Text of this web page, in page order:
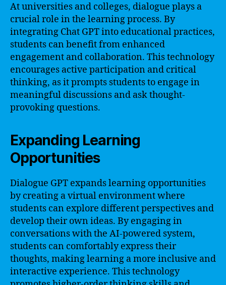
At universities and colleges, dialogue plays a
crucial role in the learning process. By
integrating Chat GPT into educational practices,
students can benefit from enhanced
engagement and collaboration. This technology
encourages active participation and critical
thinking, as it prompts students to engage in
meaningful discussions and ask thought-
provoking questions.
Expanding Learning
Opportunities
Dialogue GPT expands learning opportunities
by creating a virtual environment where
students can explore different perspectives and
develop their own ideas. By engaging in
conversations with the AI-powered system,
students can comfortably express their
thoughts, making learning a more inclusive and
interactive experience. This technology